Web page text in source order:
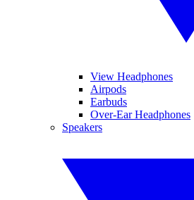
View Headphones
Airpods
Earbuds
Over-Ear Headphones
Speakers